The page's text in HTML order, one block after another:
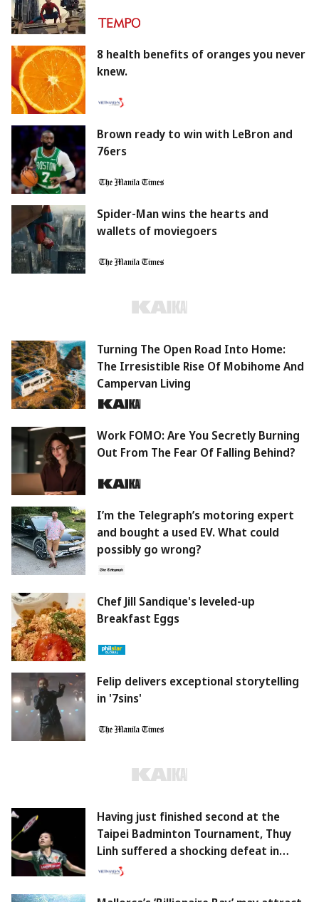
8 health benefits of oranges you never
knew.
Brown ready to win with LeBron and
76ers
Spider-Man wins the hearts and
wallets of moviegoers
Turning The Open Road Into Home:
The Irresistible Rise Of Mobihome And
Campervan Living
Work FOMO: Are You Secretly Burning
Out From The Fear Of Falling Behind?
I’m the Telegraph’s motoring expert
and bought a used EV. What could
possibly go wrong?
Chef Jill Sandique's leveled-up
Breakfast Eggs
Felip delivers exceptional storytelling
in '7sins'
Having just finished second at the
Taipei Badminton Tournament, Thuy
Linh suffered a shocking defeat in
South Korea.